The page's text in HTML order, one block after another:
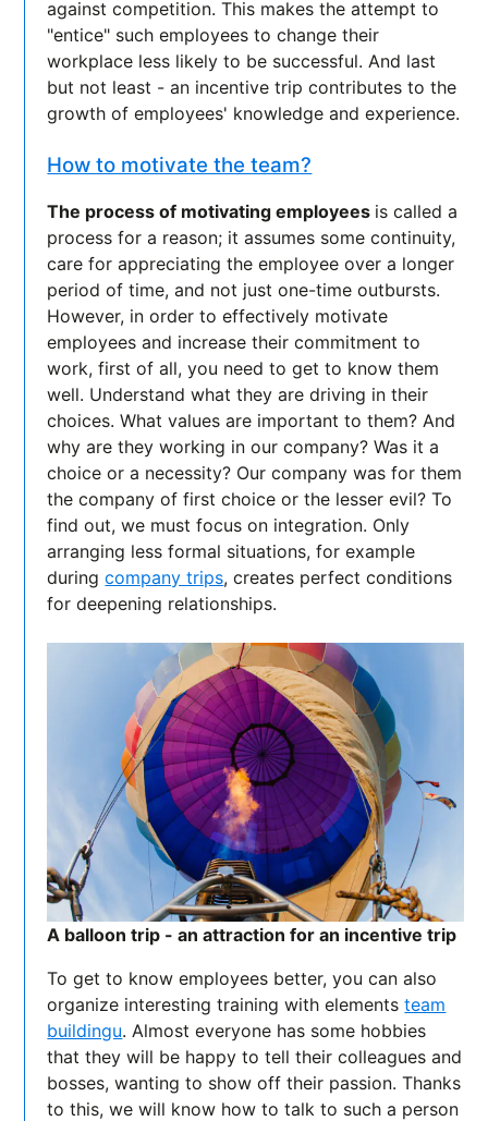
against competition. This makes the attempt to
"entice" such employees to change their
workplace less likely to be successful. And last
but not least - an incentive trip contributes to the
growth of employees' knowledge and experience.
How to motivate the team?
The process of motivating employees is called a
process for a reason; it assumes some continuity,
care for appreciating the employee over a longer
period of time, and not just one-time outbursts.
However, in order to effectively motivate
employees and increase their commitment to
work, first of all, you need to get to know them
well. Understand what they are driving in their
choices. What values are important to them? And
why are they working in our company? Was it a
choice or a necessity? Our company was for them
the company of first choice or the lesser evil? To
find out, we must focus on integration. Only
arranging less formal situations, for example
duringcompany trips, creates perfect conditions
for deepening relationships.
A balloon trip - an attraction for an incentive trip
To get to know employees better, you can also
organize interesting training with elementsteam
buildingu. Almost everyone has some hobbies
that they will be happy to tell their colleagues and
bosses, wanting to show off their passion. Thanks
to this, we will know how to talk to such a person